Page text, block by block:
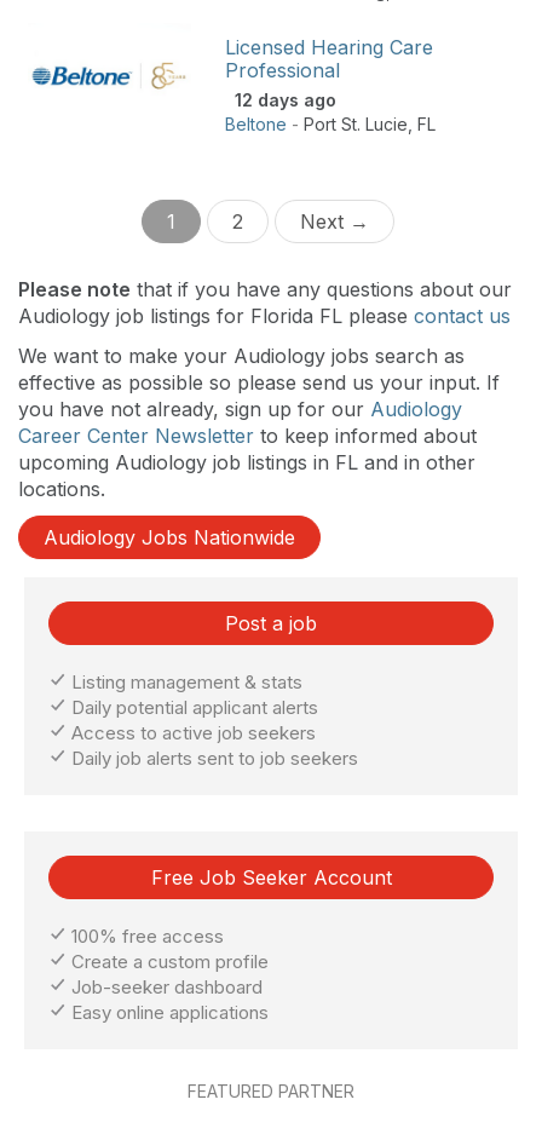
Licensed Hearing Care
Professional
12 days ago
Beltone - Port St. Lucie FL
1 2 Next →
Please note that if you have any questions about our
Audiology job listings for Florida FL please contact us
We want to make your Audiology jobs search as
effective as possible so please send us your input. If
you have not already, sign up for our Audiology
Career Center Newsletter to keep informed about
upcoming Audiology job listings in FL and in other
locations.
Audiology Jobs Nationwide
Post a job
Listing management & stats
Daily potential applicant alerts
Access to active job seekers
Daily job alerts sent to job seekers
Free Job Seeker Account
100% free access
Create a custom profile
Job-seeker dashboard
Easy online applications
FEATURED PARTNER